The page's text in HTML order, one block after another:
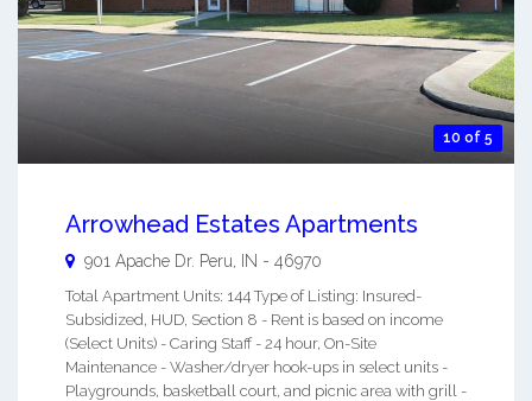
10 of 5
Arrowhead Estates Apartments
901 Apache Dr. Peru IN - 46970
Total Apartment Units: 144 Type of Listing: Insured-
Subsidized, HUD, Section 8 - Rent is based on income
(Select Units) - Caring Staff - 24 hour, On-Site
Maintenance - Washer/dryer hook-ups in select units -
Playgrounds, basketball court, and picnic area with grill -